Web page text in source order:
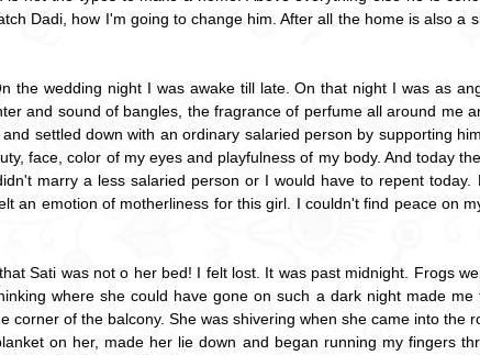
Dadi, how I'm going to change him. After all the home is also a
the wedding night I was awake till late. On that night I was as
and sound of bangles, the fragrance of perfume all around me
settled down with an ordinary salaried person by supporting
face, color of my eyes and playfulness of my body. And today
marry a less salaried person or I would have to repent
an emotion of motherliness for this girl. I couldn't find peace on
Sati was not o her bed! I felt lost. It was past midnight. Frogs
where she could have gone on such a dark night made
corner of the balcony. She was shivering when she came into the
on her, made her lie down and began running my fingers